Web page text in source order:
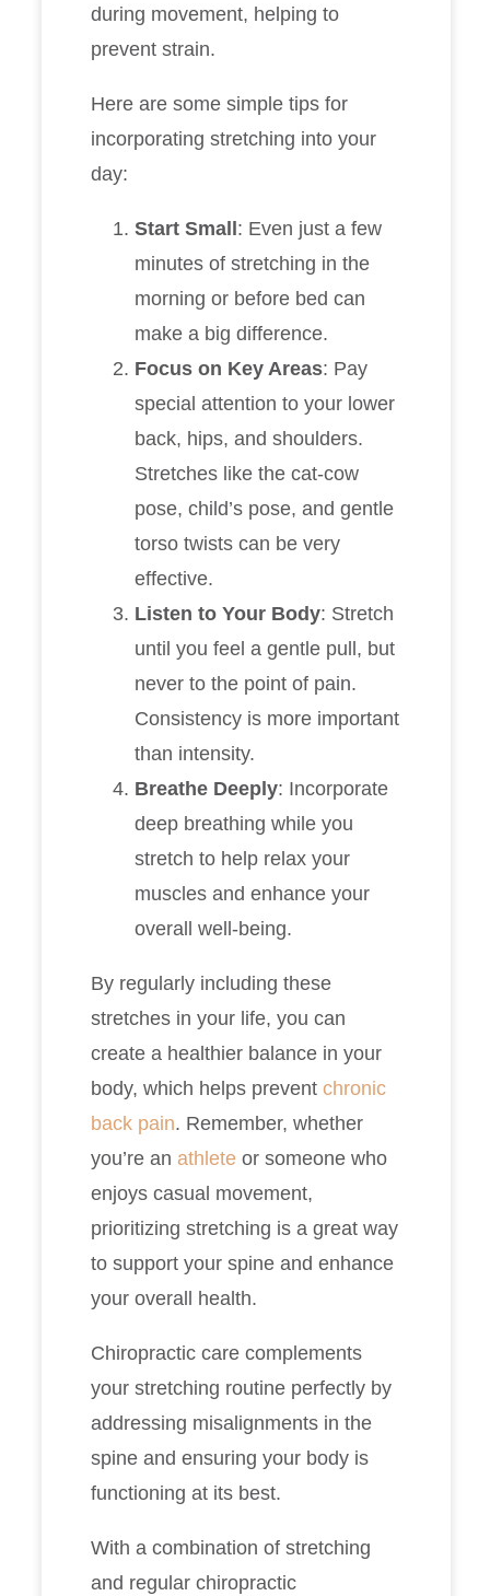
during movement, helping to
prevent strain.
Here are some simple tips for
incorporating stretching into your
day:
Start Small : Even just a few
minutes of stretching in the
morning or before bed can
make a big difference.
Focus on Key Areas: Pay
special attention to your lower
back, hips, and shoulders.
Stretches like the cat-cow
pose, child’s pose, and gentle
torso twists can be very
effective.
Listen to Your Body: Stretch
until you feel a gentle pull, but
never to the point of pain.
Consistency is more important
than intensity.
Breathe Deeply: Incorporate
deep breathing while you
stretch to help relax your
muscles and enhance your
overall well-being.
By regularly including these
stretches in your life, you can
create a healthier balance in your
body, which helps prevent chronic
back pain. Remember, whether
you’re an athlete or someone who
enjoys casual movement,
prioritizing stretching is a great way
to support your spine and enhance
your overall health.
Chiropractic care complements
your stretching routine perfectly by
addressing misalignments in the
spine and ensuring your body is
functioning at its best.
With a combination of stretching
and regular chiropractic